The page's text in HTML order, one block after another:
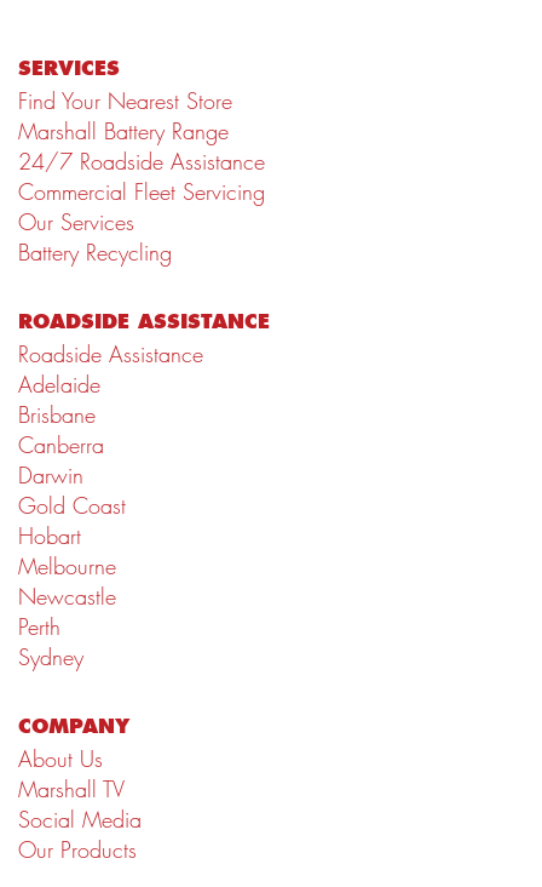
SERVICES
Find Your Nearest Store
Marshall Battery Range
24/7 Roadside Assistance
Commercial Fleet Servicing
Our Services
Battery Recycling
ROADSIDE ASSISTANCE
Roadside Assistance
Adelaide
Brisbane
Canberra
Darwin
Gold Coast
Hobart
Melbourne
Newcastle
Perth
Sydney
COMPANY
About Us
Marshall TV
Social Media
Our Products